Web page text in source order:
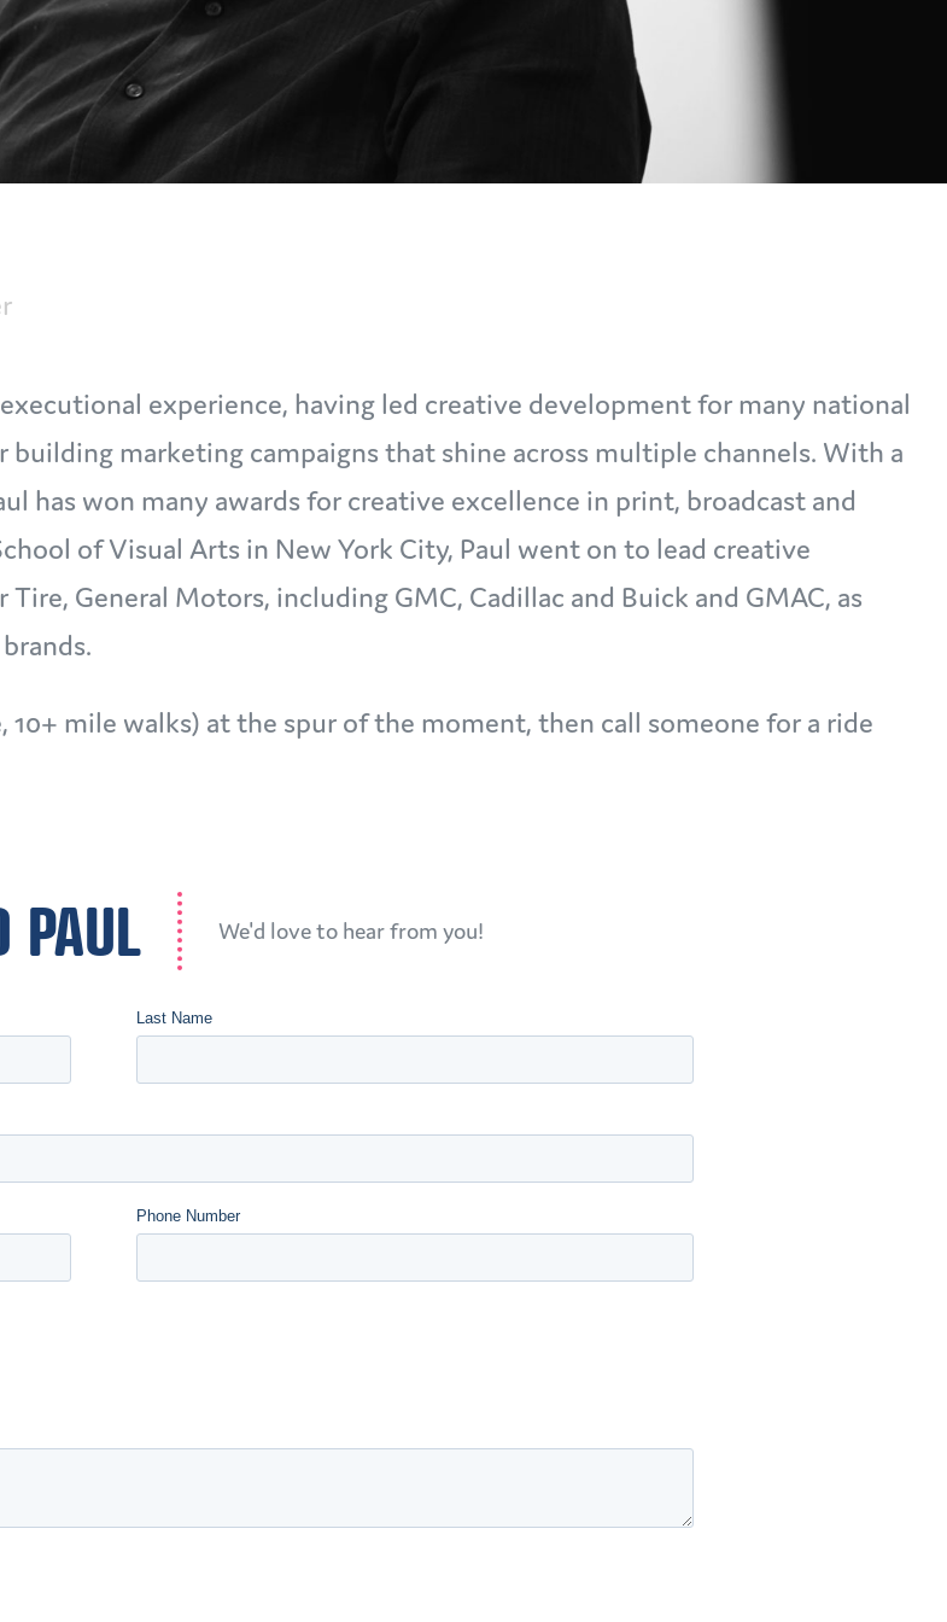
experience, having led creative development for many national
marketing campaigns that shine across multiple channels. With a
has won many awards for creative excellence in print, broadcast and
of Visual Arts in New York City, Paul went on to lead creative
General Motors, including GMC, Cadillac and Buick and GMAC, as
10+ mile walks) at the spur of the moment, then call someone for a ride
PAUL We'd love to hear from you!